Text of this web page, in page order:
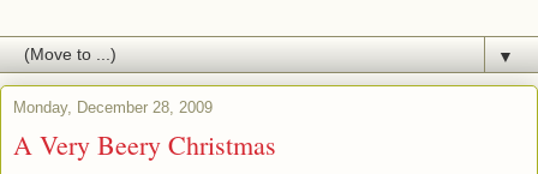
▼
Monday, December 28, 2009
A Very Beery Christmas